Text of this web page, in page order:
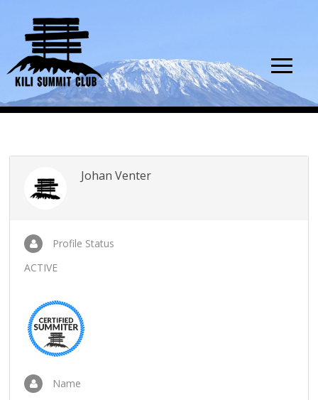
Johan Venter
Profile Status
ACTIVE
Name